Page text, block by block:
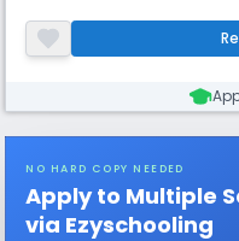
teacher ratio of 15:1. With its
empowers students to
NO HARD COPY NEEDED
Apply to Multiple
via Ezyschooling